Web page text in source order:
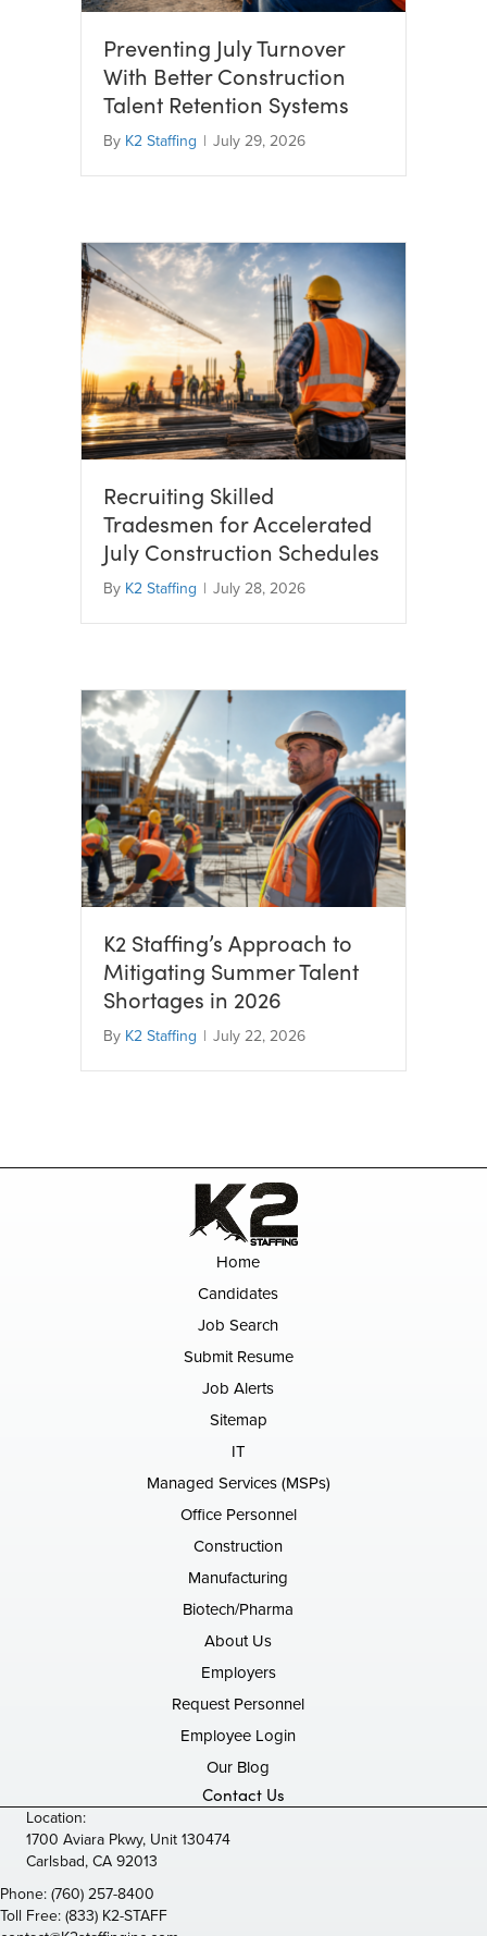
Preventing July Turnover
With Better Construction
Talent Retention Systems
By K2 Staffing | July 29, 2026
Recruiting Skilled
Tradesmen for Accelerated
July Construction Schedules
By K2 Staffing | July 28, 2026
K2 Staffing’s Approach to
Mitigating Summer Talent
Shortages in 2026
By K2 Staffing | July 22, 2026
Home
Candidates
Job Search
Submit Resume
Job Alerts
Sitemap
IT
Managed Services (MSPs)
Office Personnel
Construction
Manufacturing
Biotech/Pharma
About Us
Employers
Request Personnel
Employee Login
Our Blog
Contact Us
Location:
1700 Aviara Pkwy, Unit 130474
Carlsbad, CA 92013
Phone:(760) 257-8400
Toll Free:(833) K2-STAFF